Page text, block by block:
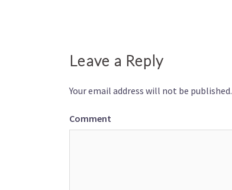
Leave a Reply
Your email address will not be published.
Comment